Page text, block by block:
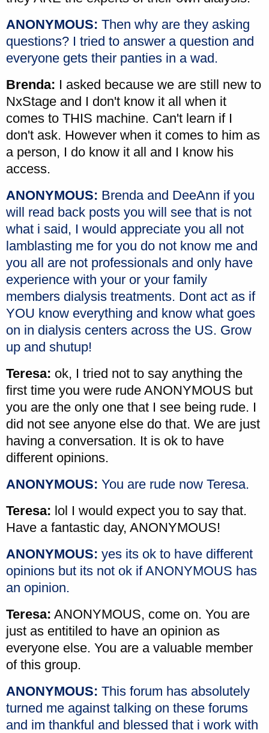
ANONYMOUS: Then why are they asking
questions? I tried to answer a question and
everyone gets their panties in a wad.
Brenda: I asked because we are still new to
NxStage and I don't know it all when it
comes to THIS machine. Can't learn if I
don't ask. However when it comes to him as
a person, I do know it all and I know his
access.
ANONYMOUS: Brenda and DeeAnn if you
will read back posts you will see that is not
what i said, I would appreciate you all not
lamblasting me for you do not know me and
you all are not professionals and only have
experience with your or your family
members dialysis treatments. Dont act as if
YOU know everything and know what goes
on in dialysis centers across the US. Grow
up and shutup!
Teresa: ok, I tried not to say anything the
first time you were rude ANONYMOUS but
you are the only one that I see being rude. I
did not see anyone else do that. We are just
having a conversation. It is ok to have
different opinions.
ANONYMOUS: You are rude now Teresa.
Teresa: lol I would expect you to say that.
Have a fantastic day, ANONYMOUS!
ANONYMOUS: yes its ok to have different
opinions but its not ok if ANONYMOUS has
an opinion.
Teresa: ANONYMOUS, come on. You are
just as entitiled to have an opinion as
everyone else. You are a valuable member
of this group.
ANONYMOUS: This forum has absolutely
turned me against talking on these forums
and im thankful and blessed that i work with